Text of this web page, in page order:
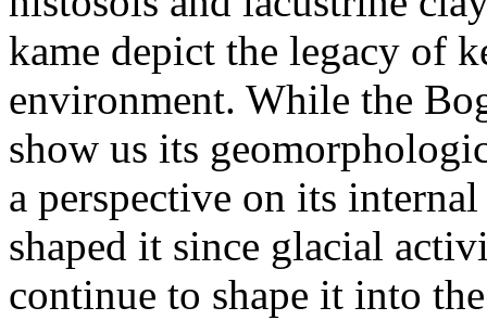
kame depict the legacy of
environment. While the
show us its
a perspective on its
shaped it since glacial
continue to shape it into